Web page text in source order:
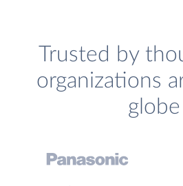
Trusted by
organizations
globe